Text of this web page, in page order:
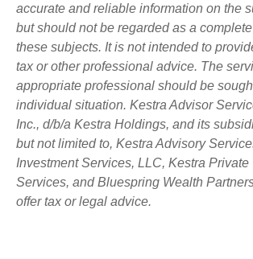
accurate and reliable information on the
but should not be regarded as a
these subjects. It is not intended to
tax or other professional advice. The
appropriate professional should be
individual situation. Kestra Advisor
Inc., d/b/a Kestra Holdings, and its
but not limited to, Kestra Advisory
Investment Services, LLC, Kestra Private
Services, and Bluespring Wealth
offer tax or legal advice.